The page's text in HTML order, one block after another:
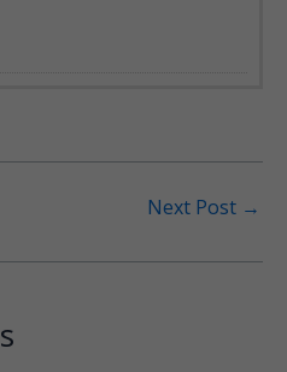
Next Post →